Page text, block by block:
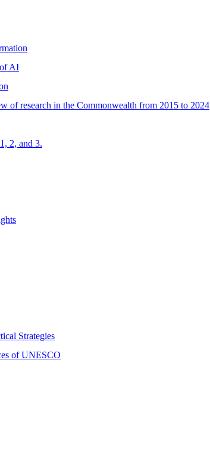
AI
of research in the Commonwealth from 2015 to 2024
2, and 3.
Strategies
of UNESCO